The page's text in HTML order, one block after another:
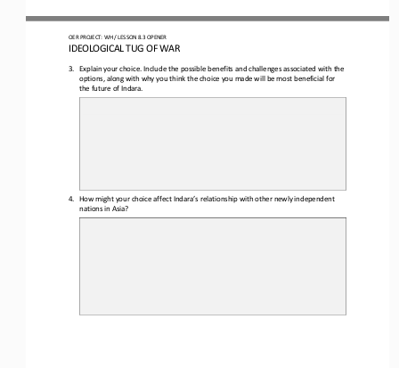
OER PROJECT: WH / LESSON 8.3 OPENER
IDEOLOGICAL TUG OF WAR
3.
Explain your choice. Include the possible benefits and challenges associated with the
options, along with why you think the choice you made will be most beneficial for
the future of Indara.
4.
How might your choice affect Indara’s relationship with other newly independent
nations in Asia?